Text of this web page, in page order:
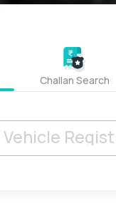
Challan Search